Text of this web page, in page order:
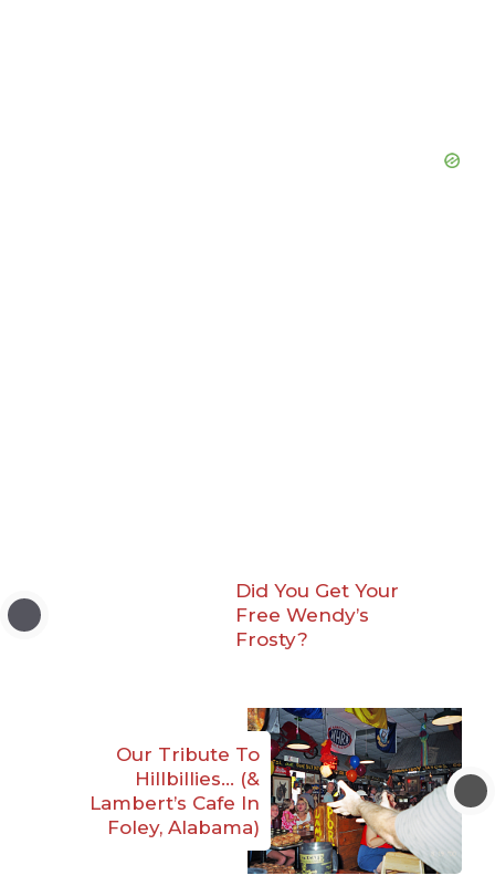
Did You Get Your
Free Wendy’s
Frosty?
Our Tribute To
Hillbillies… (&
Lambert’s Cafe In
Foley, Alabama)